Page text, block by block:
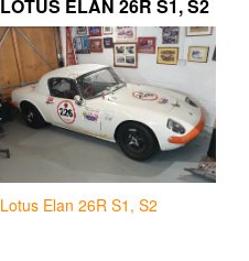
LOTUS ELAN 26R S1, S2
Lotus Elan 26R S1, S2